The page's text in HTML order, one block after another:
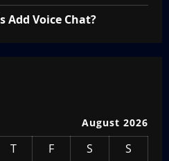
Add Voice Chat?
August 2026
T F S S